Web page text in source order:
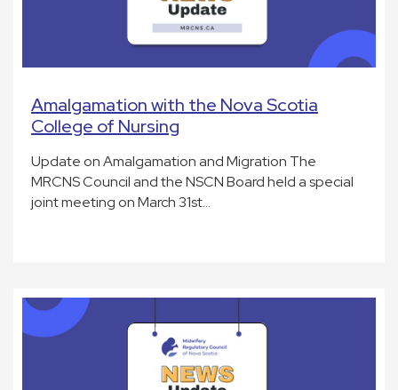
Amalgamation with the Nova Scotia
College of Nursing
Update on Amalgamation and Migration The
MRCNS Council and the NSCN Board held a special
joint meeting on March 31st…